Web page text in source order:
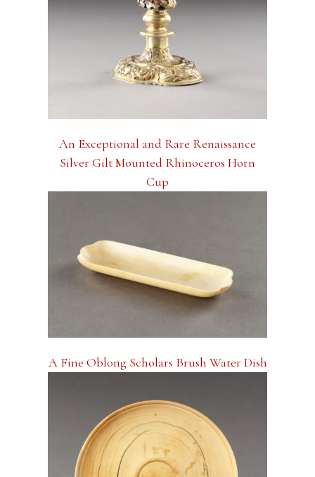
An Exceptional and Rare Renaissance
Silver Gilt Mounted Rhinoceros Horn
Cup
A Fine Oblong Scholars Brush Water Dish